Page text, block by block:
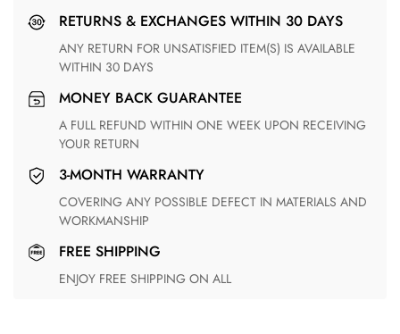
RETURNS & EXCHANGES WITHIN 30 DAYS
ANY RETURN FOR UNSATISFIED ITEM(S) IS AVAILABLE
WITHIN 30 DAYS
MONEY BACK GUARANTEE
A FULL REFUND WITHIN ONE WEEK UPON RECEIVING
YOUR RETURN
3-MONTH WARRANTY
COVERING ANY POSSIBLE DEFECT IN MATERIALS AND
WORKMANSHIP
FREE SHIPPING
ENJOY FREE SHIPPING ON ALL